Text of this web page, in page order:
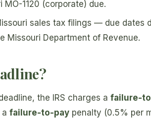
1120 (corporate) due.
sales tax filings — due dates
Missouri Department of Revenue.
the IRS charges a failure-
failure-to-pay penalty (0.5% per